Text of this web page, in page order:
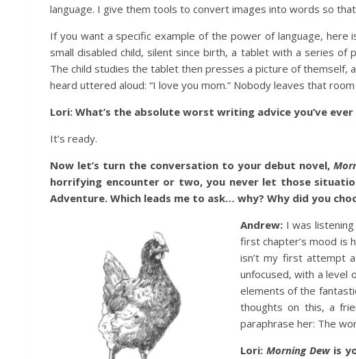
language. I give them tools to convert images into words so
If you want a specific example of the power of language, here
small disabled child, silent since birth, a tablet with a series of
The child studies the tablet then presses a picture of themself,
heard uttered aloud: “I love you mom.” Nobody leaves that
Lori: What’s the absolute worst writing advice you’ve ever
It’s ready.
Now let’s turn the conversation to your debut novel,
horrifying encounter or two, you never let those
Adventure. Which leads me to ask… why? Why did you
Andrew: I was
first chapter’s mood is
isn’t my first attempt
unfocused, with a level
elements of the
thoughts on this, a
paraphrase her: The
Lori: Morning Dewis